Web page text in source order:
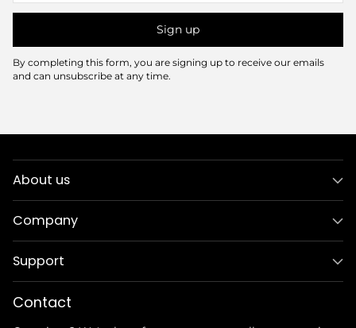
Sign up
By completing this form, you are signing up to receive our emails
and can unsubscribe at any time.
About us
Company
Support
Contact